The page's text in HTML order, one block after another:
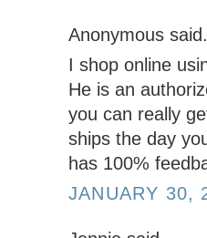
Anonymous
I shop online
He is an
you can really
ships the day
has 100%
JANUARY 30,